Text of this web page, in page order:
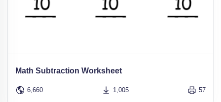
Math Subtraction Worksheet
6,660 1,005 57